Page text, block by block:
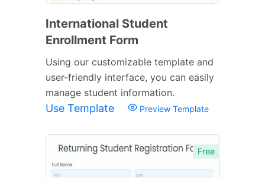
International Student
Enrollment Form
Using our customizable template and
user-friendly interface, you can easily
manage student information.
Use Template Preview Template
Free